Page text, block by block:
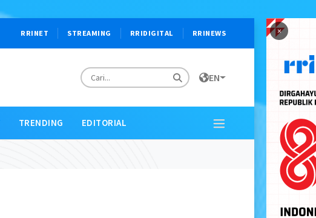
×
RRINET STREAMING RRIDIGITAL RRINEWS
EN
TRENDING EDITORIAL